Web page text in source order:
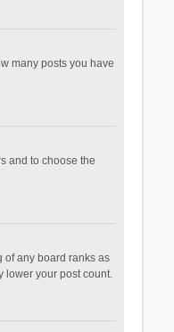
many posts you have
and to choose the
of any board ranks as
lower your post count.